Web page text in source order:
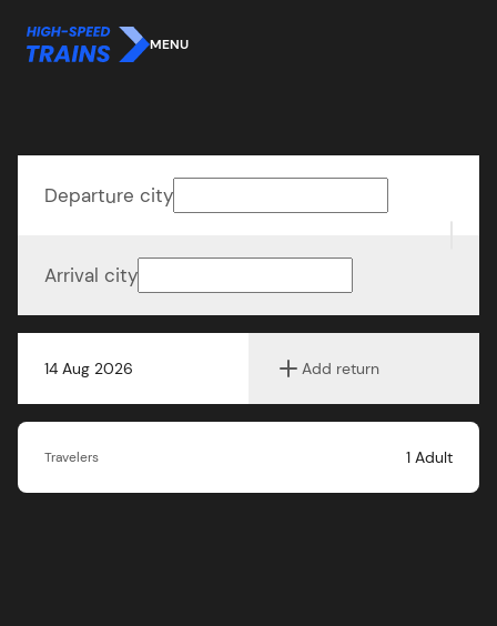
MENU
14 Aug 2026 Add return
Departure city
Arrival city
Travelers 1 Adult